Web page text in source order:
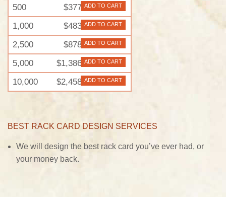
500 $377 ADD TO CART
1,000 $483 ADD TO CART
2,500 $878 ADD TO CART
5,000 $1,386 ADD TO CART
10,000 $2,458 ADD TO CART
BEST RACK CARD DESIGN SERVICES
We will design the best rack card you’ve ever had, or
your money back.